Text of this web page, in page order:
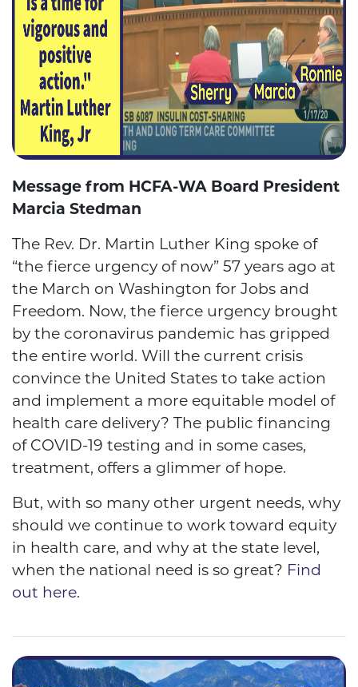
Message from HCFA-WA Board President
Marcia Stedman
The Rev. Dr. Martin Luther King spoke of
“the fierce urgency of now” 57 years ago at
the March on Washington for Jobs and
Freedom. Now, the fierce urgency brought
by the coronavirus pandemic has gripped
the entire world. Will the current crisis
convince the United States to take action
and implement a more equitable model of
health care delivery? The public financing
of COVID-19 testing and in some cases,
treatment, offers a glimmer of hope.
But, with so many other urgent needs, why
should we continue to work toward equity
in health care, and why at the state level,
when the national need is so great? Find
out here.